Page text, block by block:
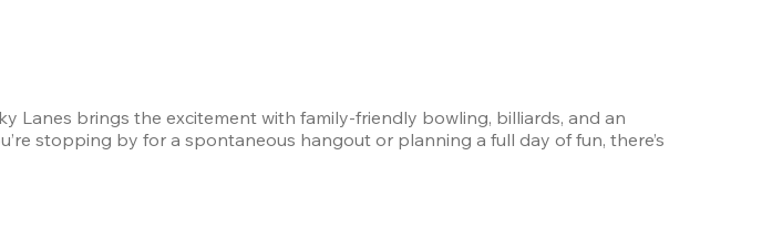
Lanes brings the excitement with family-friendly bowling, billiards, and an
stopping by for a spontaneous hangout or planning a full day of fun, there’s